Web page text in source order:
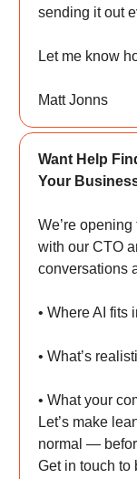
sending it out
Let me know
Matt Jonns
Want Help
Your
We’re
with our CTO
conversations
• Where AI fits
• What’s
• What your
Let’s make
normal —
Get in touch to